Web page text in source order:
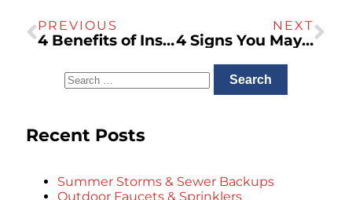
PREVIOUS
4 Benefits of Installing an EV Charger at Home
NEXT
4 Signs You May Need To Call A San Rafael Plumber For A Plumbing Inspection
Recent Posts
Summer Storms & Sewer Backups
Outdoor Faucets & Sprinklers